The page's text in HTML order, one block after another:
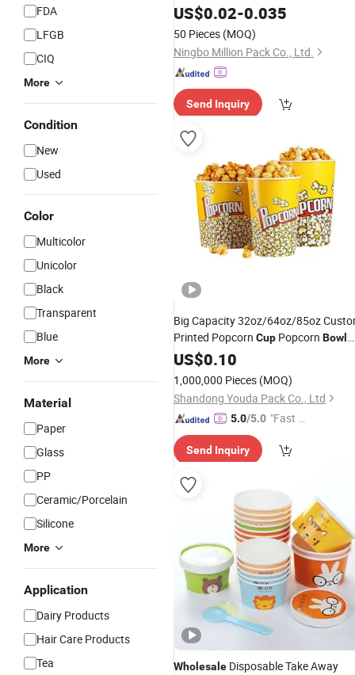
FDA
LFGB
CIQ
More
Condition
New
Used
Color
Multicolor
Unicolor
Black
Transparent
Blue
More
Material
Paper
Glass
PP
Ceramic/Porcelain
Silicone
More
Application
Dairy Products
Hair Care Products
Tea
Requirements
US$0.02-0.035
50 Pieces (MOQ)
Ningbo Million Pack Co., Ltd.
Send Inquiry
Big Capacity 32oz/64oz/85oz
Printed Popcorn Cup Popcorn Bowl
WholesaleDisposable Paper Logo
Printed Popcorn Bucket
US$0.10
1,000,000 Pieces (MOQ)
Shandong Youda Pack Co., Ltd
5.0/5.0 "Fast Di
Send Inquiry
Wholesale Disposable Take Away